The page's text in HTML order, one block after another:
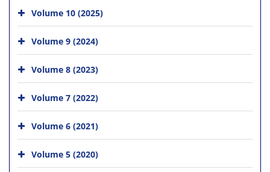
Volume 10 (2025)
Volume 9 (2024)
Volume 8 (2023)
Volume 7 (2022)
Volume 6 (2021)
Volume 5 (2020)